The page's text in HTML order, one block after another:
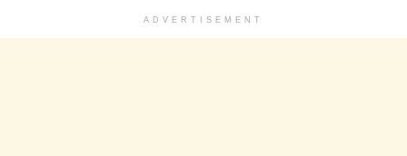
ADVERTISEMENT